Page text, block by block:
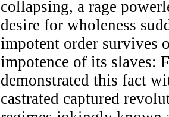
collapsing, a rage
desire for wholeness
impotent order survives
impotence of its slaves:
demonstrated this fact
castrated captured